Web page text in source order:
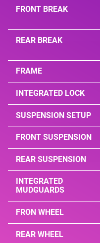
FRONT BREAK
REAR BREAK
FRAME
INTEGRATED LOCK
SUSPENSION SETUP
FRONT SUSPENSION
REAR SUSPENSION
INTEGRATED
MUDGUARDS
FRON WHEEL
REAR WHEEL